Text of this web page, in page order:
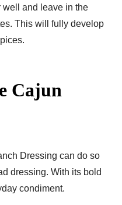
well and leave in the
This will fully develop
Cajun
Dressing can do so
dressing. With its bold
condiment.